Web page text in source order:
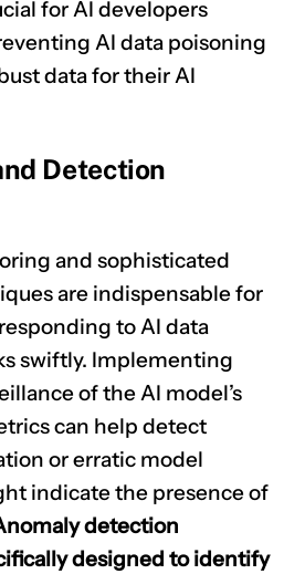
for AI developers
AI data poisoning
data for their AI
Detection
and sophisticated
are indispensable for
to AI data
swiftly. Implementing
of the AI model’s
can help detect
or erratic model
indicate the presence of
detection
designed to identify